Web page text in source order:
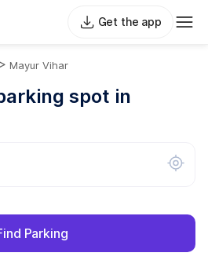
Get the app
> Mayur Vihar
spot in
Parking